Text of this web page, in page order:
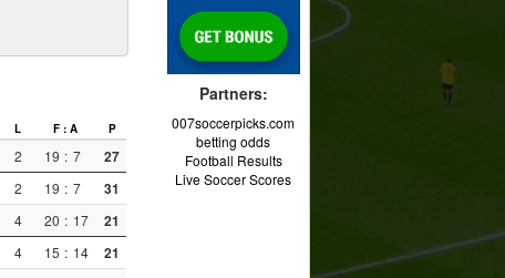
L F : A P
2 19 : 7 27
2 19 : 7 31
4 20 : 17 21
4 15 : 14 21
Partners:
007soccerpicks.com
betting odds
Football Results
Live Soccer Scores